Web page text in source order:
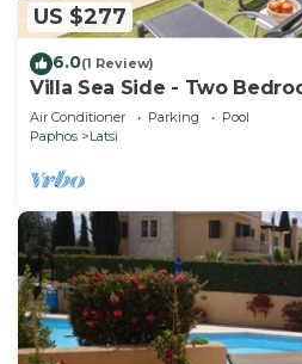
US $277
6.0(1 Review)
Villa Sea Side - Two
Air Conditioner Parking
Pool
Paphos
Latsi